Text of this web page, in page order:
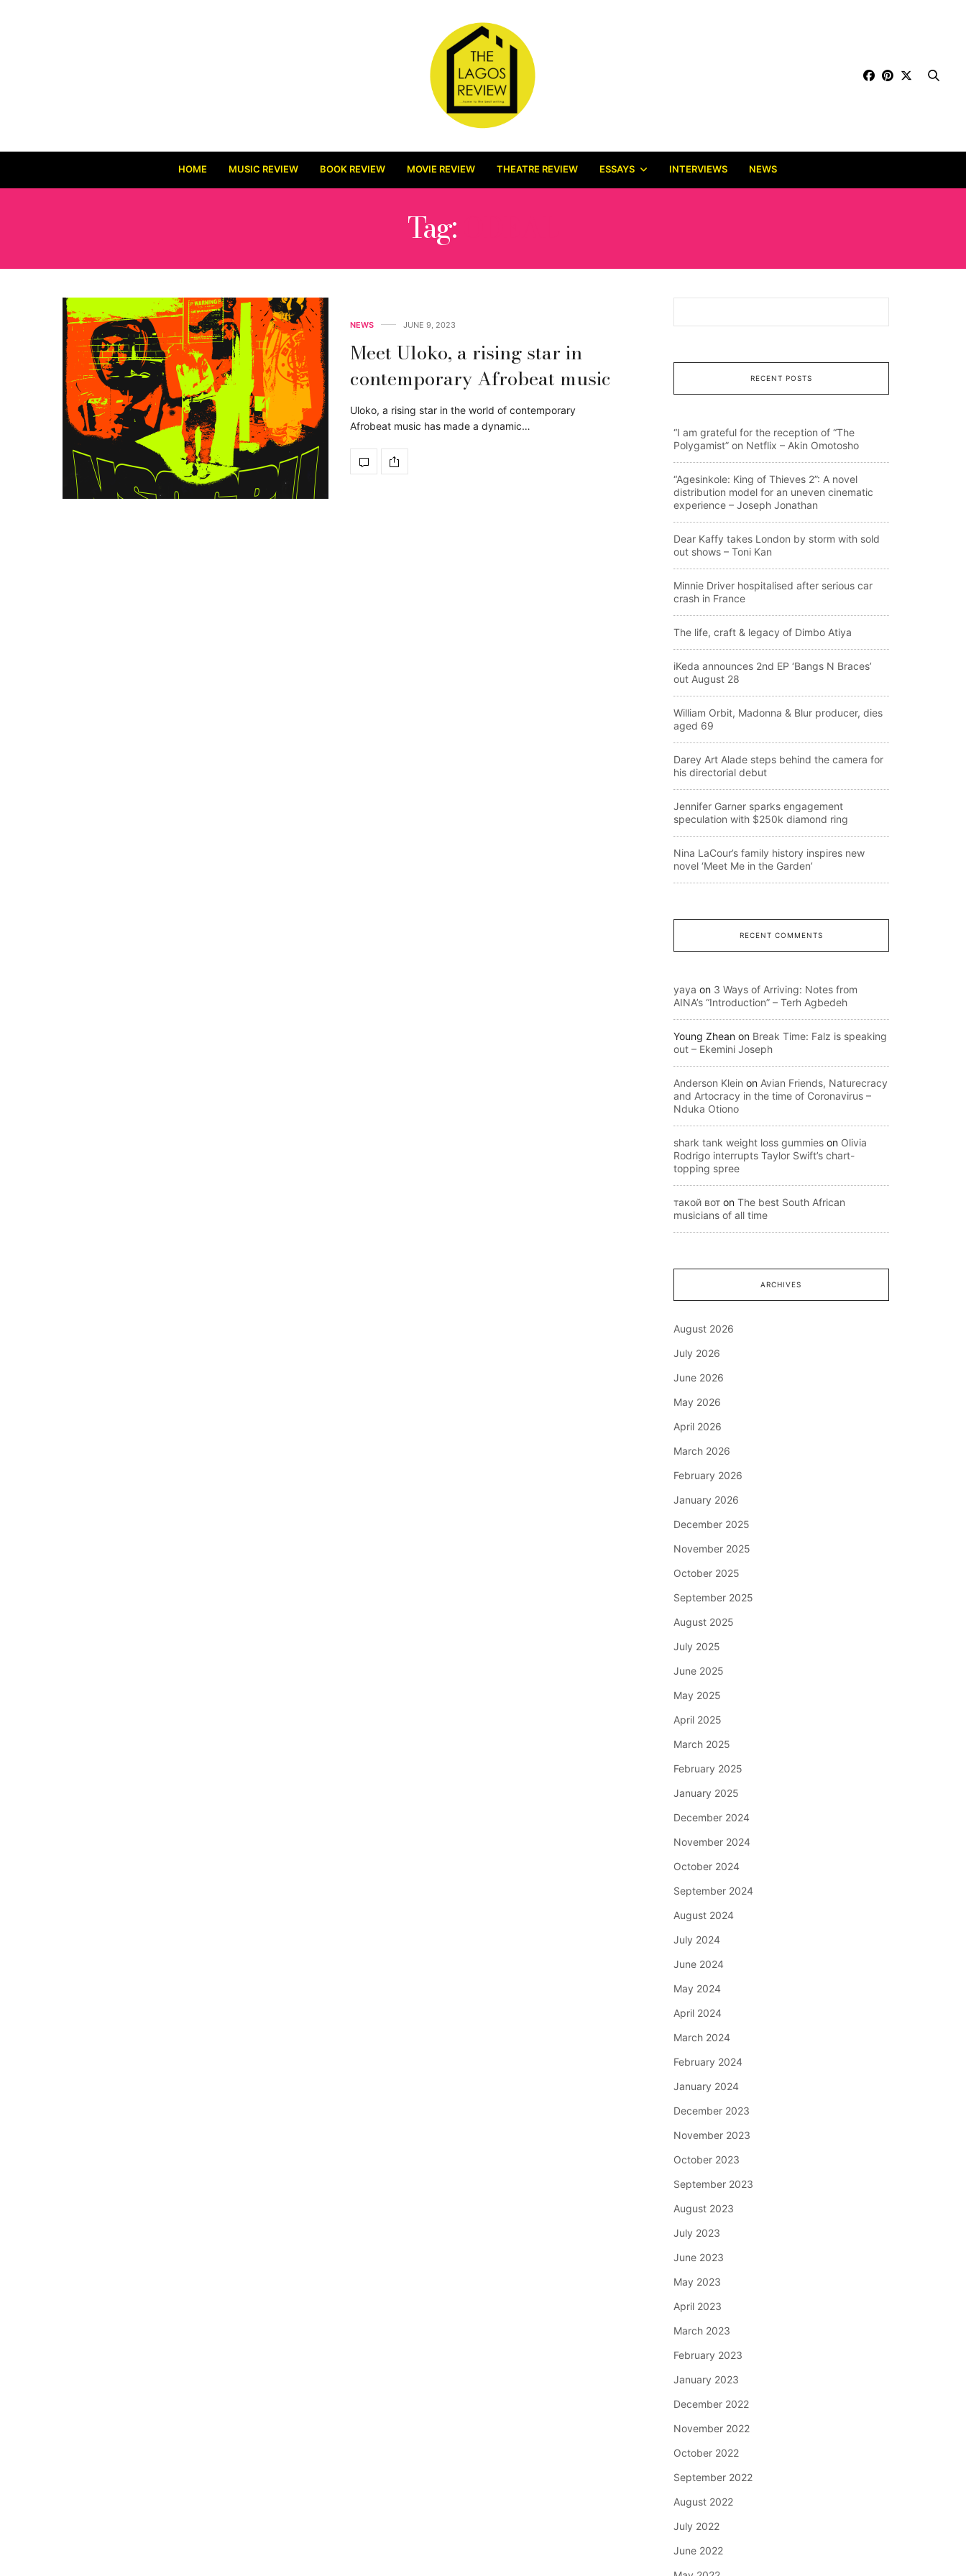
HOME MUSIC REVIEW BOOK REVIEW MOVIE REVIEW THEATRE REVIEW ESSAYS INTERVIEWS NEWS
Tag:
NEWS JUNE 9, 2023
Meet Uloko, a rising star in
contemporary Afrobeat music
Uloko, a rising star in the world of contemporary
Afrobeat music has made a dynamic…
RECENT POSTS
“I am grateful for the reception of “The
Polygamist” on Netflix – Akin Omotosho
“Agesinkole: King of Thieves 2”: A novel
distribution model for an uneven cinematic
experience – Joseph Jonathan
Dear Kaffy takes London by storm with sold
out shows – Toni Kan
Minnie Driver hospitalised after serious car
crash in France
The life, craft & legacy of Dimbo Atiya
iKeda announces 2nd EP ‘Bangs N Braces’
out August 28
William Orbit, Madonna & Blur producer, dies
aged 69
Darey Art Alade steps behind the camera for
his directorial debut
Jennifer Garner sparks engagement
speculation with $250k diamond ring
Nina LaCour’s family history inspires new
novel ‘Meet Me in the Garden’
RECENT COMMENTS
yaya on 3 Ways of Arriving: Notes from
AINA’s “Introduction” – Terh Agbedeh
Young Zhean on Break Time: Falz is speaking
out – Ekemini Joseph
Anderson Klein on Avian Friends, Naturecracy
and Artocracy in the time of Coronavirus –
Nduka Otiono
shark tank weight loss gummies on Olivia
Rodrigo interrupts Taylor Swift’s chart-
topping spree
такой вот on The best South African
musicians of all time
ARCHIVES
August 2026
July 2026
June 2026
May 2026
April 2026
March 2026
February 2026
January 2026
December 2025
November 2025
October 2025
September 2025
August 2025
July 2025
June 2025
May 2025
April 2025
March 2025
February 2025
January 2025
December 2024
November 2024
October 2024
September 2024
August 2024
July 2024
June 2024
May 2024
April 2024
March 2024
February 2024
January 2024
December 2023
November 2023
October 2023
September 2023
August 2023
July 2023
June 2023
May 2023
April 2023
March 2023
February 2023
January 2023
December 2022
November 2022
October 2022
September 2022
August 2022
July 2022
June 2022